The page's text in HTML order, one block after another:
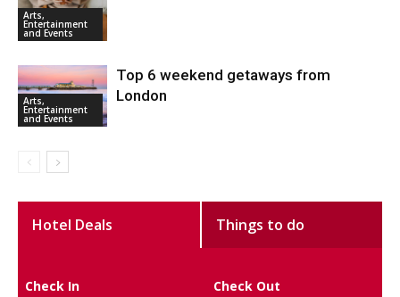
Arts,
Entertainment
and Events
Arts,
Entertainment
and Events
Top 6 weekend getaways from
London
Hotel Deals Things to do
Check In Check Out